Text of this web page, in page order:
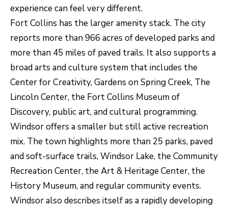
experience can feel very different.
Fort Collins has the larger amenity stack. The city
reports more than 966 acres of developed parks and
more than 45 miles of paved trails. It also supports a
broad arts and culture system that includes the
Center for Creativity, Gardens on Spring Creek, The
Lincoln Center, the Fort Collins Museum of
Discovery, public art, and cultural programming.
Windsor offers a smaller but still active recreation
mix. The town highlights more than 25 parks, paved
and soft-surface trails, Windsor Lake, the Community
Recreation Center, the Art & Heritage Center, the
History Museum, and regular community events.
Windsor also describes itself as a rapidly developing